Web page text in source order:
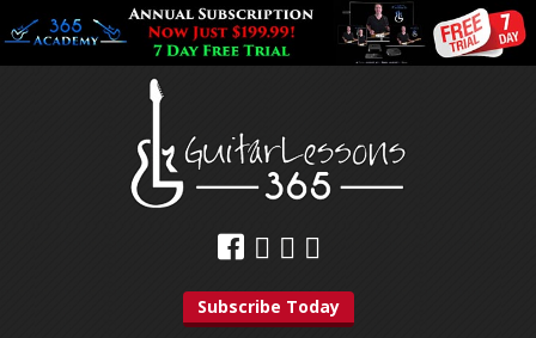
Subscribe Today